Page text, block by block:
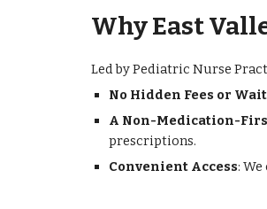
Why East
Led by Pediatric Nurse
No Hidden Fees or
A Non-Medication-
prescriptions.
Convenient Access: